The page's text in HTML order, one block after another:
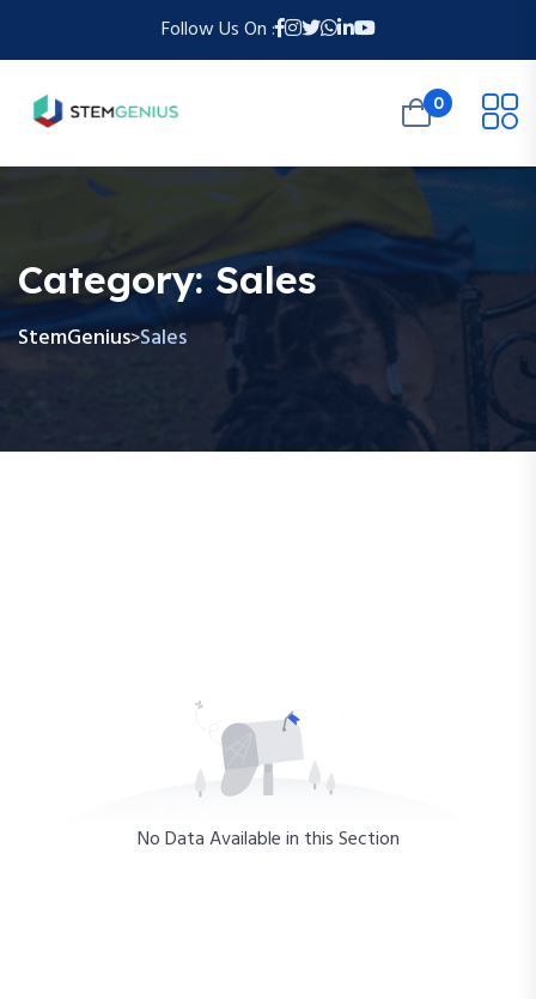
Follow Us On :
0
Category:Sales
StemGenius>Sales
No Data Available in this Section